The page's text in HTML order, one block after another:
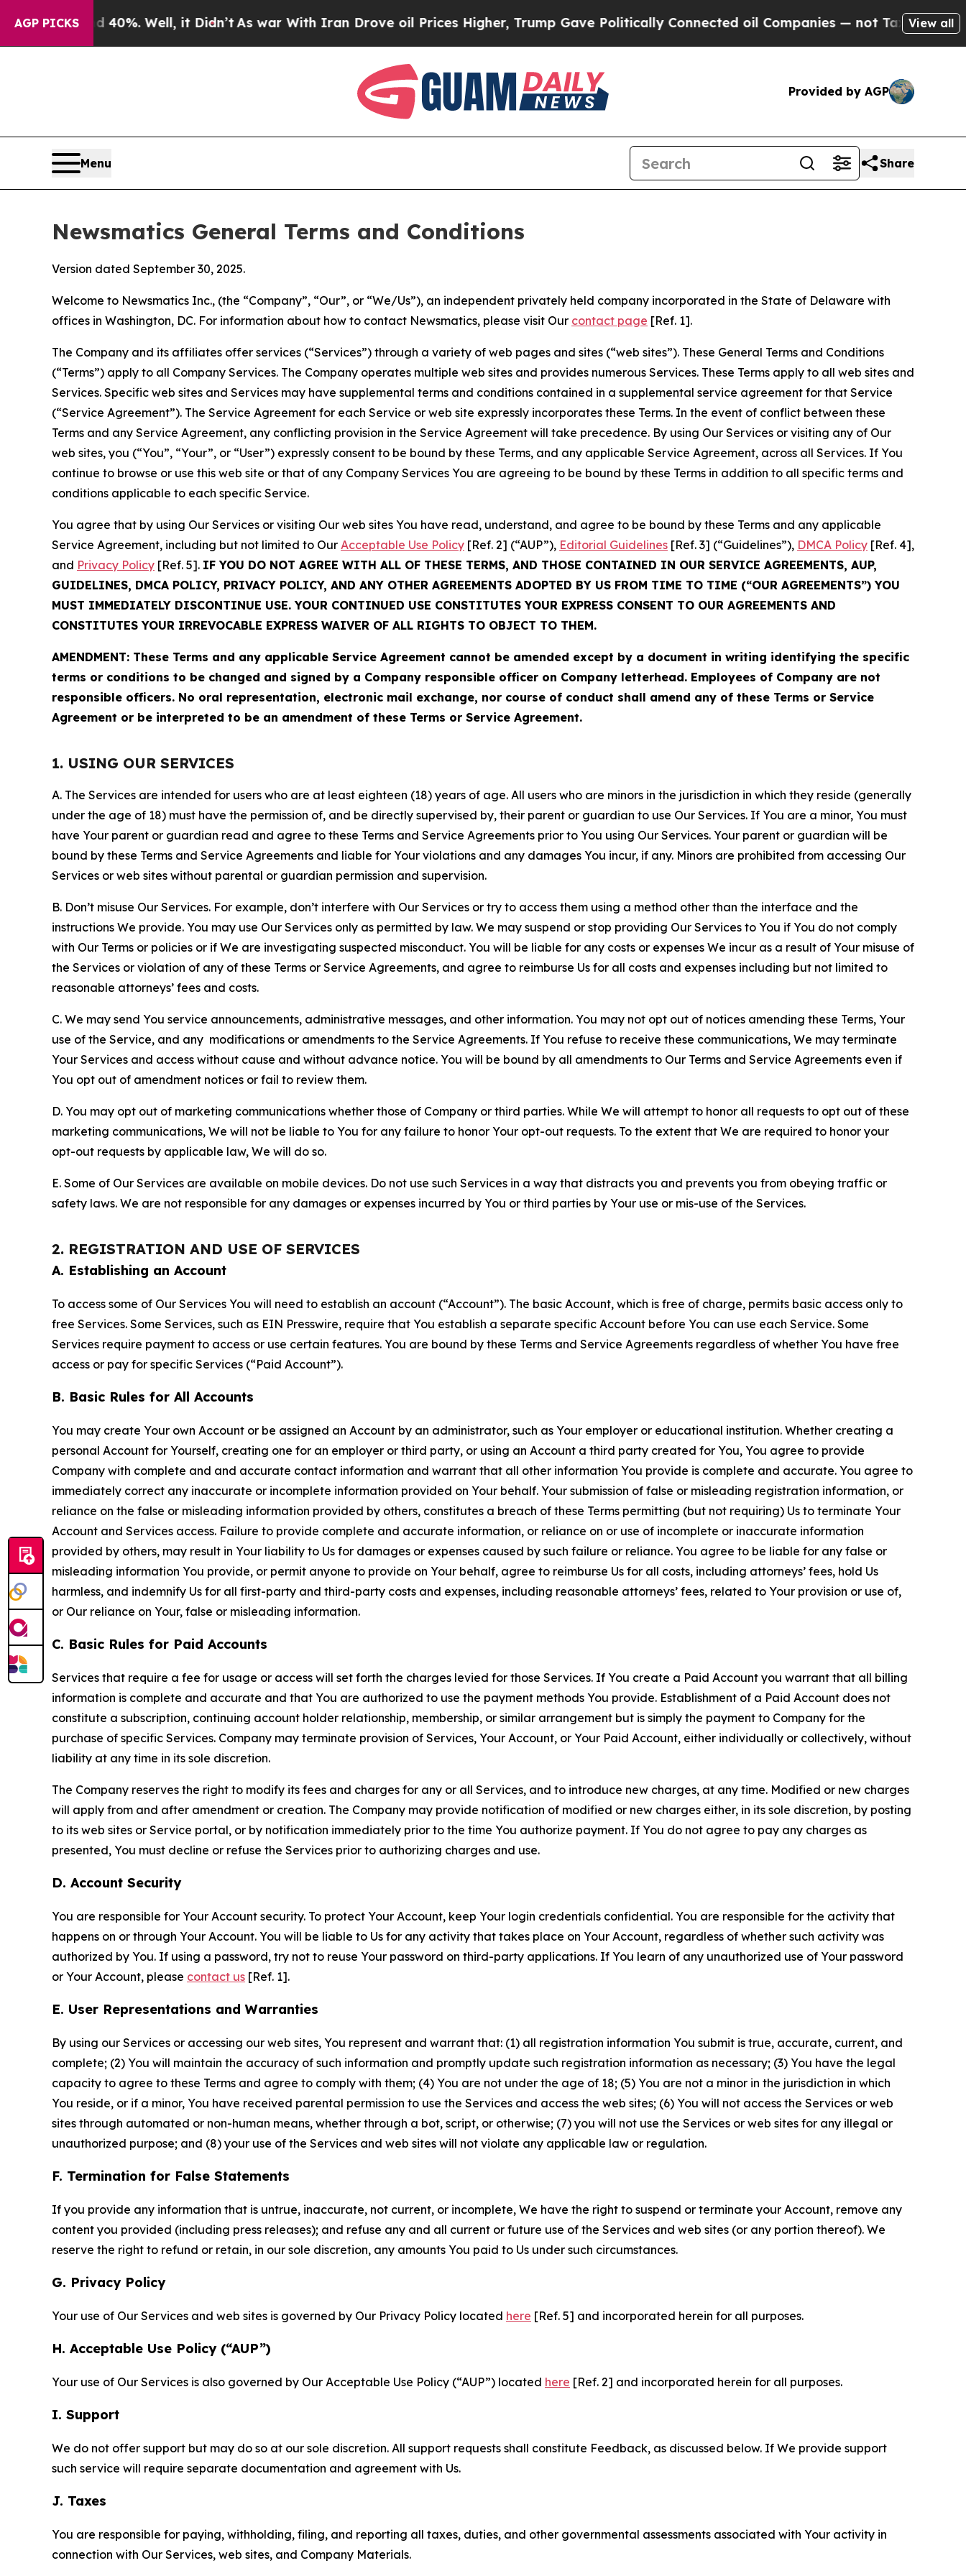
AGP PICKS
40%. Well, it Didn’tAs war With Iran Drove oil Prices Higher, Trump Gave Politically Connected oil Companies — not Taxpayers — the Chance
View all
Provided by AGP
Menu Share
Newsmatics General Terms and Conditions
Version dated September 30, 2025.
Welcome to Newsmatics Inc., (the “Company”, “Our”, or “We/Us”), an independent privately held company incorporated in the State of Delaware with
offices in Washington, DC. For information about how to contact Newsmatics, please visit Our contact page [Ref. 1].
The Company and its affiliates offer services (“Services”) through a variety of web pages and sites (“web sites”). These General Terms and Conditions
(“Terms”) apply to all Company Services. The Company operates multiple web sites and provides numerous Services. These Terms apply to all web sites and
Services. Specific web sites and Services may have supplemental terms and conditions contained in a supplemental service agreement for that Service
(“Service Agreement”). The Service Agreement for each Service or web site expressly incorporates these Terms. In the event of conflict between these
Terms and any Service Agreement, any conflicting provision in the Service Agreement will take precedence. By using Our Services or visiting any of Our
web sites, you (“You”, “Your”, or “User”) expressly consent to be bound by these Terms, and any applicable Service Agreement, across all Services. If You
continue to browse or use this web site or that of any Company Services You are agreeing to be bound by these Terms in addition to all specific terms and
conditions applicable to each specific Service.
You agree that by using Our Services or visiting Our web sites You have read, understand, and agree to be bound by these Terms and any applicable
Service Agreement, including but not limited to Our Acceptable Use Policy [Ref. 2] (“AUP”), Editorial Guidelines [Ref. 3] (“Guidelines”), DMCA Policy [Ref. 4],
and Privacy Policy [Ref. 5]. IF YOU DO NOT AGREE WITH ALL OF THESE TERMS, AND THOSE CONTAINED IN OUR SERVICE AGREEMENTS, AUP,
GUIDELINES, DMCA POLICY, PRIVACY POLICY, AND ANY OTHER AGREEMENTS ADOPTED BY US FROM TIME TO TIME (“OUR AGREEMENTS”) YOU
MUST IMMEDIATELY DISCONTINUE USE. YOUR CONTINUED USE CONSTITUTES YOUR EXPRESS CONSENT TO OUR AGREEMENTS AND
CONSTITUTES YOUR IRREVOCABLE EXPRESS WAIVER OF ALL RIGHTS TO OBJECT TO THEM.
AMENDMENT: These Terms and any applicable Service Agreement cannot be amended except by a document in writing identifying the specific
terms or conditions to be changed and signed by a Company responsible officer on Company letterhead. Employees of Company are not
responsible officers. No oral representation, electronic mail exchange, nor course of conduct shall amend any of these Terms or Service
Agreement or be interpreted to be an amendment of these Terms or Service Agreement.
1. USING OUR SERVICES
A. The Services are intended for users who are at least eighteen (18) years of age. All users who are minors in the jurisdiction in which they reside (generally
under the age of 18) must have the permission of, and be directly supervised by, their parent or guardian to use Our Services. If You are a minor, You must
have Your parent or guardian read and agree to these Terms and Service Agreements prior to You using Our Services. Your parent or guardian will be
bound by these Terms and Service Agreements and liable for Your violations and any damages You incur, if any. Minors are prohibited from accessing Our
Services or web sites without parental or guardian permission and supervision.
B. Don’t misuse Our Services. For example, don’t interfere with Our Services or try to access them using a method other than the interface and the
instructions We provide. You may use Our Services only as permitted by law. We may suspend or stop providing Our Services to You if You do not comply
with Our Terms or policies or if We are investigating suspected misconduct. You will be liable for any costs or expenses We incur as a result of Your misuse of
the Services or violation of any of these Terms or Service Agreements, and agree to reimburse Us for all costs and expenses including but not limited to
reasonable attorneys’ fees and costs.
C. We may send You service announcements, administrative messages, and other information. You may not opt out of notices amending these Terms, Your
use of the Service, and any modifications or amendments to the Service Agreements. If You refuse to receive these communications, We may terminate
Your Services and access without cause and without advance notice. You will be bound by all amendments to Our Terms and Service Agreements even if
You opt out of amendment notices or fail to review them.
D. You may opt out of marketing communications whether those of Company or third parties. While We will attempt to honor all requests to opt out of these
marketing communications, We will not be liable to You for any failure to honor Your opt-out requests. To the extent that We are required to honor your
opt-out requests by applicable law, We will do so.
E. Some of Our Services are available on mobile devices. Do not use such Services in a way that distracts you and prevents you from obeying traffic or
safety laws. We are not responsible for any damages or expenses incurred by You or third parties by Your use or mis-use of the Services.
2. REGISTRATION AND USE OF SERVICES
A. Establishing an Account
To access some of Our Services You will need to establish an account (“Account”). The basic Account, which is free of charge, permits basic access only to
free Services. Some Services, such as EIN Presswire, require that You establish a separate specific Account before You can use each Service. Some
Services require payment to access or use certain features. You are bound by these Terms and Service Agreements regardless of whether You have free
access or pay for specific Services (“Paid Account”).
B. Basic Rules for All Accounts
You may create Your own Account or be assigned an Account by an administrator, such as Your employer or educational institution. Whether creating a
personal Account for Yourself, creating one for an employer or third party, or using an Account a third party created for You, You agree to provide
Company with complete and and accurate contact information and warrant that all other information You provide is complete and accurate. You agree to
immediately correct any inaccurate or incomplete information provided on Your behalf. Your submission of false or misleading registration information, or
reliance on the false or misleading information provided by others, constitutes a breach of these Terms permitting (but not requiring) Us to terminate Your
Account and Services access. Failure to provide complete and accurate information, or reliance on or use of incomplete or inaccurate information
provided by others, may result in Your liability to Us for damages or expenses caused by such failure or reliance. You agree to be liable for any false or
misleading information You provide, or permit anyone to provide on Your behalf, agree to reimburse Us for all costs, including attorneys’ fees, hold Us
harmless, and indemnify Us for all first-party and third-party costs and expenses, including reasonable attorneys’ fees, related to Your provision or use of,
or Our reliance on Your, false or misleading information.
C. Basic Rules for Paid Accounts
Services that require a fee for usage or access will set forth the charges levied for those Services. If You create a Paid Account you warrant that all billing
information is complete and accurate and that You are authorized to use the payment methods You provide. Establishment of a Paid Account does not
constitute a subscription, continuing account holder relationship, membership, or similar arrangement but is simply the payment to Company for the
purchase of specific Services. Company may terminate provision of Services, Your Account, or Your Paid Account, either individually or collectively, without
liability at any time in its sole discretion.
The Company reserves the right to modify its fees and charges for any or all Services, and to introduce new charges, at any time. Modified or new charges
will apply from and after amendment or creation. The Company may provide notification of modified or new charges either, in its sole discretion, by posting
to its web sites or Service portal, or by notification immediately prior to the time You authorize payment. If You do not agree to pay any charges as
presented, You must decline or refuse the Services prior to authorizing charges and use.
D. Account Security
You are responsible for Your Account security. To protect Your Account, keep Your login credentials confidential. You are responsible for the activity that
happens on or through Your Account. You will be liable to Us for any activity that takes place on Your Account, regardless of whether such activity was
authorized by You. If using a password, try not to reuse Your password on third-party applications. If You learn of any unauthorized use of Your password
or Your Account, please contact us [Ref. 1].
E. User Representations and Warranties
By using our Services or accessing our web sites, You represent and warrant that: (1) all registration information You submit is true, accurate, current, and
complete; (2) You will maintain the accuracy of such information and promptly update such registration information as necessary; (3) You have the legal
capacity to agree to these Terms and agree to comply with them; (4) You are not under the age of 18; (5) You are not a minor in the jurisdiction in which
You reside, or if a minor, You have received parental permission to use the Services and access the web sites; (6) You will not access the Services or web
sites through automated or non-human means, whether through a bot, script, or otherwise; (7) you will not use the Services or web sites for any illegal or
unauthorized purpose; and (8) your use of the Services and web sites will not violate any applicable law or regulation.
F. Termination for False Statements
If you provide any information that is untrue, inaccurate, not current, or incomplete, We have the right to suspend or terminate your Account, remove any
content you provided (including press releases); and refuse any and all current or future use of the Services and web sites (or any portion thereof). We
reserve the right to refund or retain, in our sole discretion, any amounts You paid to Us under such circumstances.
G. Privacy Policy
Your use of Our Services and web sites is governed by Our Privacy Policy located here [Ref. 5] and incorporated herein for all purposes.
H. Acceptable Use Policy (“AUP”)
Your use of Our Services is also governed by Our Acceptable Use Policy (“AUP”) located here [Ref. 2] and incorporated herein for all purposes.
I. Support
We do not offer support but may do so at our sole discretion. All support requests shall constitute Feedback, as discussed below. If We provide support
such service will require separate documentation and agreement with Us.
J. Taxes
You are responsible for paying, withholding, filing, and reporting all taxes, duties, and other governmental assessments associated with Your activity in
connection with Our Services, web sites, and Company Materials.